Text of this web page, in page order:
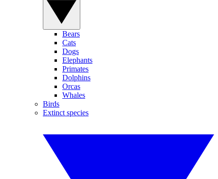
Bears
Cats
Dogs
Elephants
Primates
Dolphins
Orcas
Whales
Birds
Extinct species